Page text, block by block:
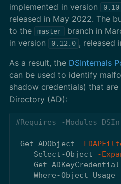
implemented in version
released in May 2022. The
to the
master
branch in
in version
0.12.0 , released
As a result, the DSInternals
can be used to identify
shadow credentials) that
Directory (AD):
#Requires -Modules
Get-ADObject -
Select-Object
-
Get-ADKeyCredential
Where-Object
Usage